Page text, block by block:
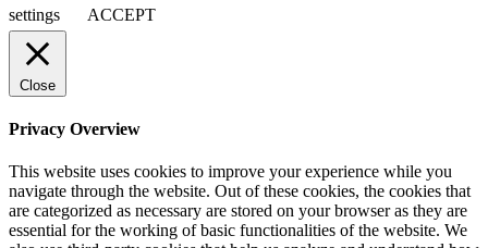
settings
ACCEPT
Close
Privacy Overview
This website uses cookies to improve your experience while you
navigate through the website. Out of these cookies, the cookies that
are categorized as necessary are stored on your browser as they are
essential for the working of basic functionalities of the website. We